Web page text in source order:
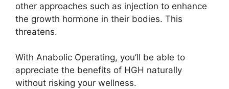
other approaches such as injection to enhance
the growth hormone in their bodies. This
threatens.
With Anabolic Operating, you’ll be able to
appreciate the benefits of HGH naturally
without risking your wellness.